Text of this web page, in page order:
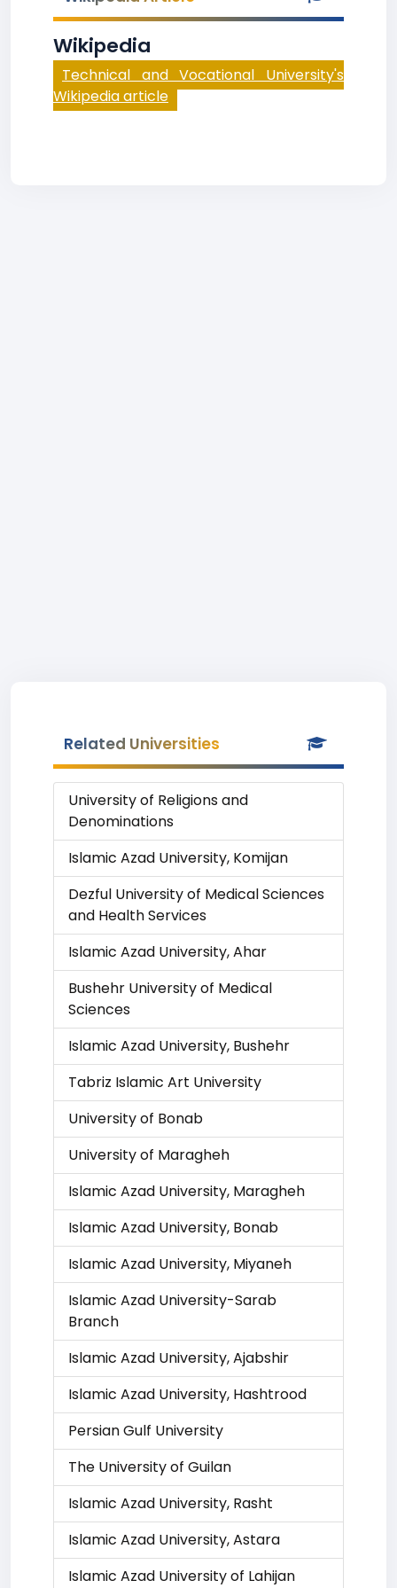
Wikipedia
Technical and Vocational University's
Wikipedia article
Related Universities
University of Religions and
Denominations
Islamic Azad University, Komijan
Dezful University of Medical Sciences
and Health Services
Islamic Azad University, Ahar
Bushehr University of Medical
Sciences
Islamic Azad University, Bushehr
Tabriz Islamic Art University
University of Bonab
University of Maragheh
Islamic Azad University, Maragheh
Islamic Azad University, Bonab
Islamic Azad University, Miyaneh
Islamic Azad University-Sarab
Branch
Islamic Azad University, Ajabshir
Islamic Azad University, Hashtrood
Persian Gulf University
The University of Guilan
Islamic Azad University, Rasht
Islamic Azad University, Astara
Islamic Azad University of Lahijan